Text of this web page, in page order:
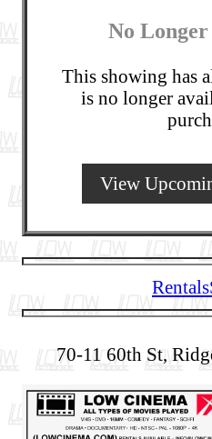
No
This showing has
is no longer
View
Rentals
70-11 60th St,